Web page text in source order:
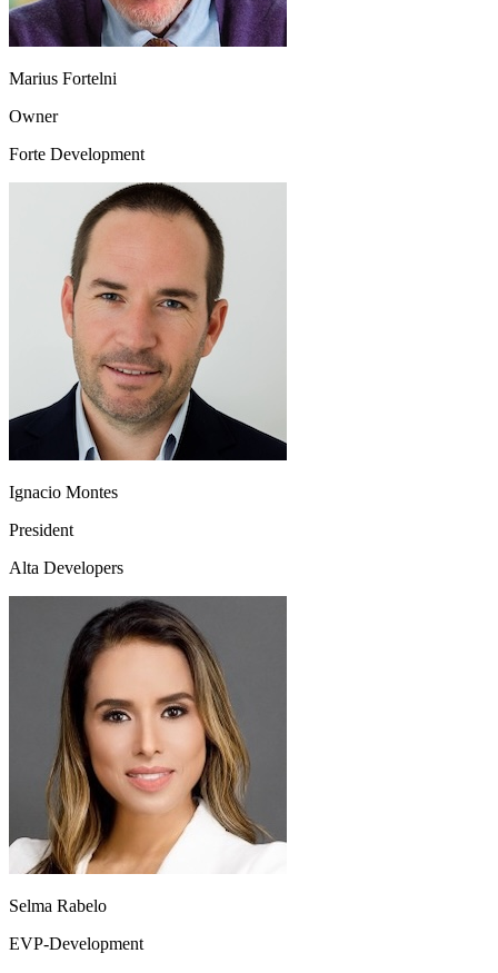
Marius Fortelni
Owner
Forte Development
Ignacio Montes
President
Alta Developers
Selma Rabelo
EVP-Development